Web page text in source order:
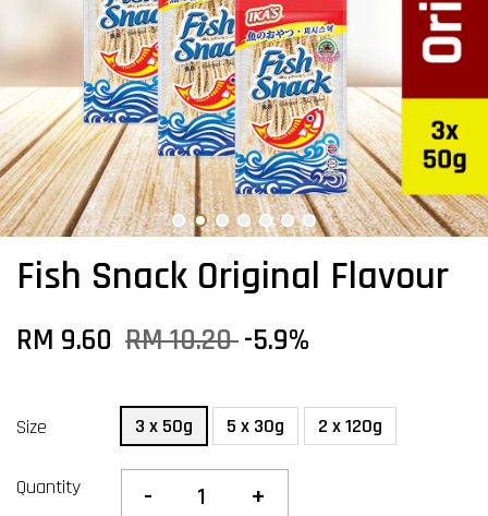
Fish Snack Original Flavour
RM 9.60 RM 10.20-5.9%
Size 3 x 50g 5 x 30g 2 x 120g
Quantity - +